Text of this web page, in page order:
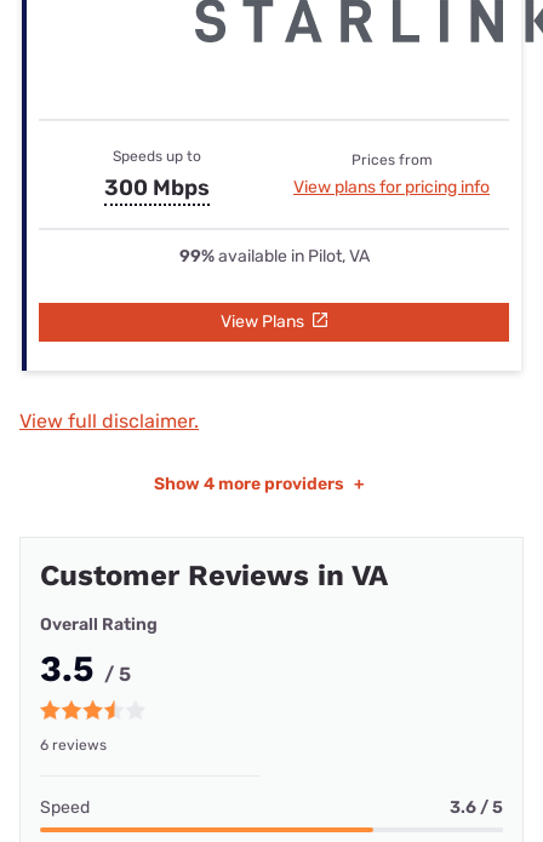
Speeds up to
300 Mbps
Prices from
View plans for pricing info
99%available in Pilot, VA
View Plans
View full disclaimer.
Show 4 more providers +
Customer Reviews in VA
Overall Rating
3.5 / 5
6 reviews
Speed 3.6 / 5